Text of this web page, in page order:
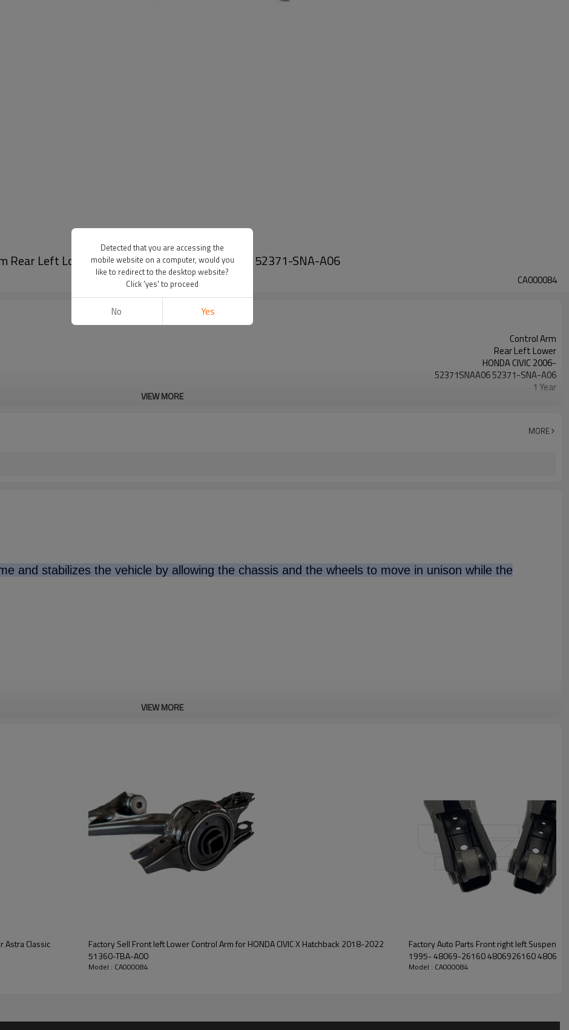
Rear Left Lower 52371SNAA06 for Honda Civic 52371-SNA-A06
CA000084
Control Arm
Rear Left Lower
HONDA CIVIC 2006-
52371SNAA06 52371-SNA-A06
1 Year
VIEW MORE
MORE
and stabilizes the vehicle by allowing the chassis and the wheels to move in unison while the
VIEW MORE
Astra Classic
Factory Sell Front left Lower Control Arm for HONDA CIVIC X Hatchback 2018-2022
51360-TBA-A00
Model : CA000084
Factory Auto Parts Front right left Suspension Lower Control Arm for
1995- 48069-26160 4806926160
Model : CA000084
Detected that you are accessing the
mobile website on a computer, would you
like to redirect to the desktop website?
Click 'yes' to proceed
No Yes